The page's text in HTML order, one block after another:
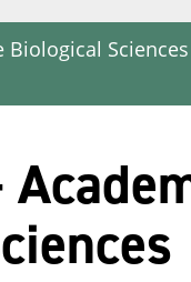
Sciences